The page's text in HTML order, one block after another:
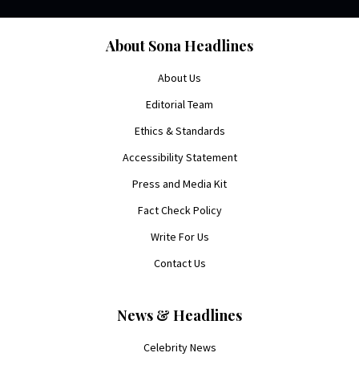
About Sona Headlines
About Us
Editorial Team
Ethics & Standards
Accessibility Statement
Press and Media Kit
Fact Check Policy
Write For Us
Contact Us
News & Headlines
Celebrity News